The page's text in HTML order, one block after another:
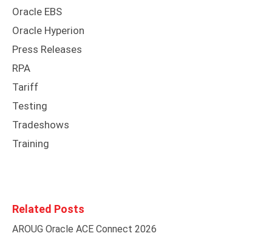
Oracle EBS
Oracle Hyperion
Press Releases
RPA
Tariff
Testing
Tradeshows
Training
Related Posts
AROUG Oracle ACE Connect 2026